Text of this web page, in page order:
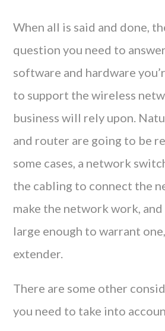
When all is said and done,
question you need to
software and hardware
to support the wireless
business will rely upon.
and router are going to be
some cases, a network
the cabling to connect the
make the network work,
large enough to warrant
extender.
There are some other
you need to take into